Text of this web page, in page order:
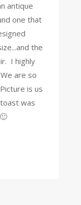
antique
one that
the
I highly
are so
is us
was